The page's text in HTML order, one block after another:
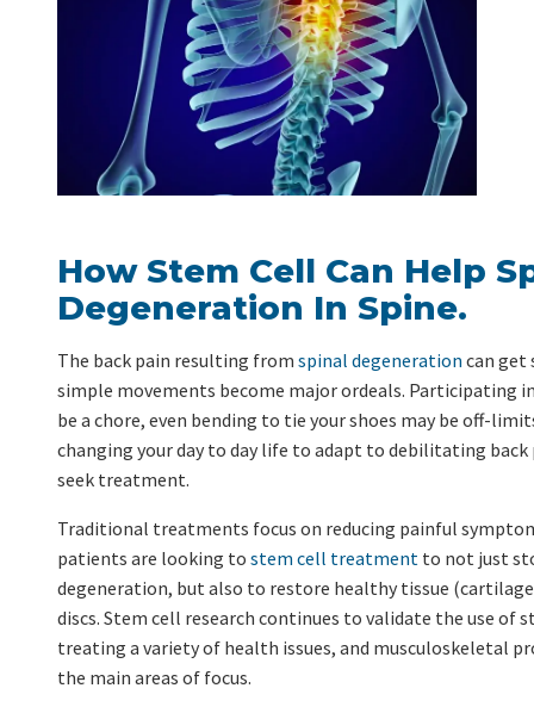
How Stem Cell Can Help
Degeneration In Spine.
The back pain resulting from spinal degeneration can get
simple movements become major ordeals. Participating
be a chore, even bending to tie your shoes may be off-
changing your day to day life to adapt to debilitating back
seek treatment.
Traditional treatments focus on reducing painful
patients are looking to stem cell treatment to not just
degeneration, but also to restore healthy tissue
discs. Stem cell research continues to validate the use of
treating a variety of health issues, and musculoskeletal
the main areas of focus.